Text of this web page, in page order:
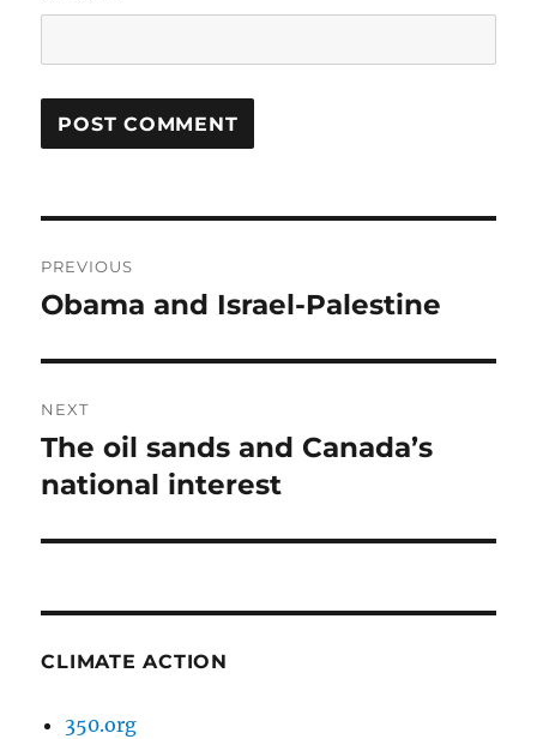
navigation
PREVIOUS
Previous
Obama and Israel-Palestine
NEXT
Next
post:
The oil sands and Canada’s
national interest
CLIMATE ACTION
350.org